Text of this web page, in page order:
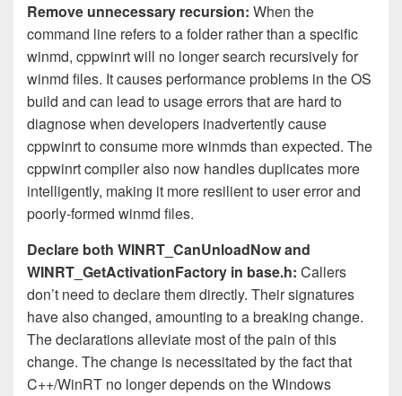
Remove unnecessary recursion: When the
command line refers to a folder rather than a specific
winmd, cppwinrt will no longer search recursively for
winmd files. It causes performance problems in the OS
build and can lead to usage errors that are hard to
diagnose when developers inadvertently cause
cppwinrt to consume more winmds than expected. The
cppwinrt compiler also now handles duplicates more
intelligently, making it more resilient to user error and
poorly-formed winmd files.
Declare both WINRT_CanUnloadNow and
WINRT_GetActivationFactory in base.h: Callers
don’t need to declare them directly. Their signatures
have also changed, amounting to a breaking change.
The declarations alleviate most of the pain of this
change. The change is necessitated by the fact that
C++/WinRT no longer depends on the Windows